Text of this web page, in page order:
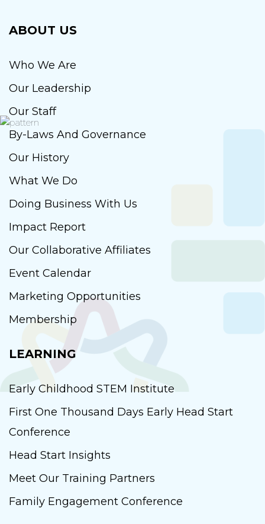
ABOUT US
Who We Are
Our Leadership
Our Staff
By-Laws And Governance
Our History
What We Do
Doing Business With Us
Impact Report
Our Collaborative Affiliates
Event Calendar
Marketing Opportunities
Membership
LEARNING
Early Childhood STEM Institute
First One Thousand Days Early Head Start
Conference
Head Start Insights
Meet Our Training Partners
Family Engagement Conference